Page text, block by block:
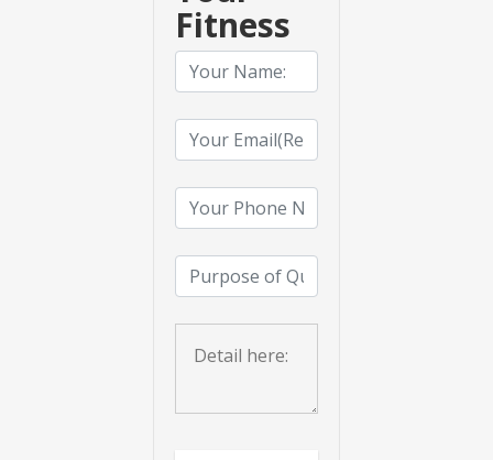
Fitness